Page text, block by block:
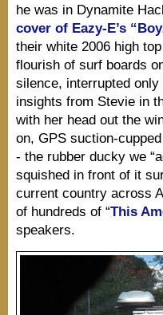
he was in Dynamite
cover of Eazy-E’s
their white 2006 high
flourish of surf boards
silence, interrupted
insights from Stevie in
with her head out the
on, GPS suction-
- the rubber ducky we
squished in front of it
current country across
of hundreds of “This
speakers.